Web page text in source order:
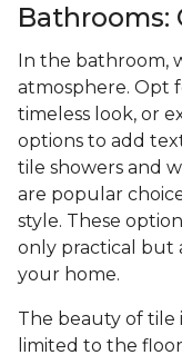
Bathrooms:
In the bathroom,
atmosphere. Opt
timeless look, or
options to add
tile showers and
are popular
style. These
only practical but
your home.
The beauty of
limited to the